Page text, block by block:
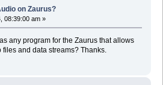
on Zaurus?
08:39:00 am »
any program for the Zaurus that allows
and data streams? Thanks.